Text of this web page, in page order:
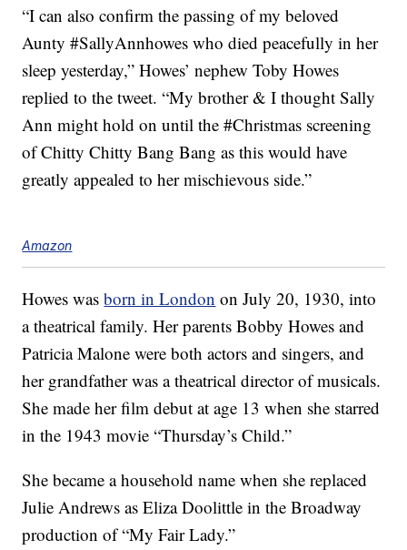
“I can also confirm the passing of my beloved
Aunty #SallyAnnhowes who died peacefully in her
sleep yesterday,” Howes’ nephew Toby Howes
replied to the tweet. “My brother & I thought Sally
Ann might hold on until the #Christmas screening
of Chitty Chitty Bang Bang as this would have
greatly appealed to her mischievous side.”
Amazon
Howes wasborn in London on July 20, 1930, into
a theatrical family. Her parents Bobby Howes and
Patricia Malone were both actors and singers, and
her grandfather was a theatrical director of musicals.
She made her film debut at age 13 when she starred
in the 1943 movie “Thursday’s Child.”
She became a household name when she replaced
Julie Andrews as Eliza Doolittle in the Broadway
production of “My Fair Lady.”